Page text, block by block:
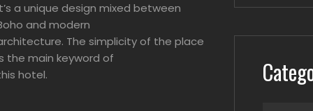
a unique design mixed between
and modern
The simplicity of the place
the main keyword of
hotel.